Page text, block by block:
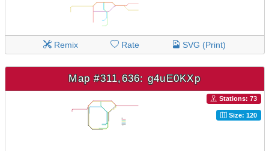
Remix Rate SVG (Print)
Map #311,636: g4uE0KXp
Stations: 73
Size: 120